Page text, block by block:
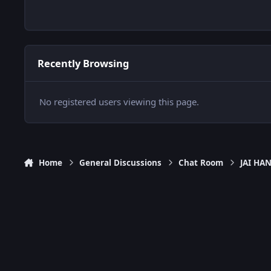
Recently Browsing
No registered users viewing this page.
Home General Discussions Chat Room JAI